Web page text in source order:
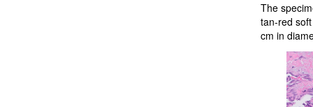
The
tan-red
cm in